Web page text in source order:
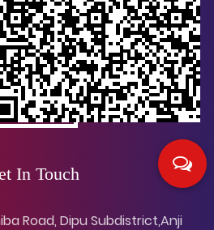
In Touch
Road, Dipu Subdistrict,Anji